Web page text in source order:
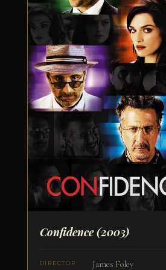
Confidence(2003)
DIRECTOR James Foley